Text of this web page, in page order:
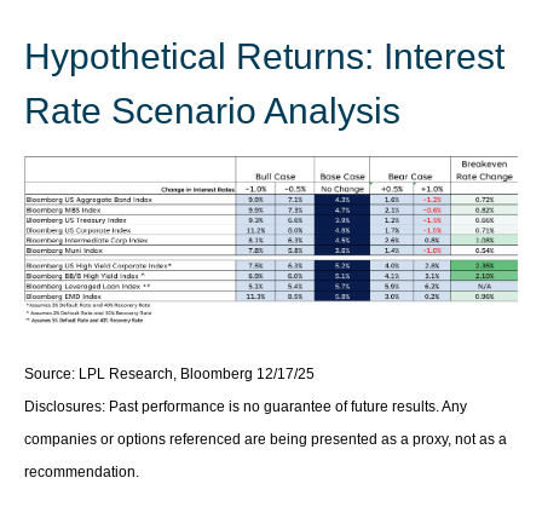
Hypothetical Returns: Interest
Rate Scenario Analysis
Source: LPL Research, Bloomberg 12/17/25
Disclosures: Past performance is no guarantee of future results. Any
companies or options referenced are being presented as a proxy, not as a
recommendation.